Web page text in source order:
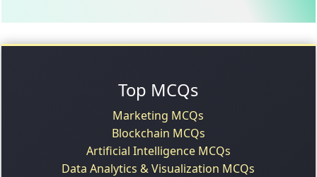
Top MCQs
Marketing MCQs
Blockchain MCQs
Artificial Intelligence MCQs
Data Analytics & Visualization MCQs